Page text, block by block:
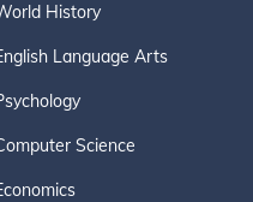
History
Language Arts
Science